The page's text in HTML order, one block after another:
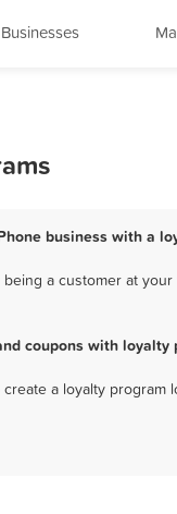
business with a
a customer at
coupons with loyalty
a loyalty program